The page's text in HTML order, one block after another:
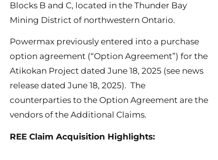
Blocks B and C, located in the Thunder Bay
Mining District of northwestern Ontario.
Powermax previously entered into a purchase
option agreement (“Option Agreement”) for the
Atikokan Project dated June 18, 2025 (see news
release dated June 18, 2025). The
counterparties to the Option Agreement are the
vendors of the Additional Claims.
REE Claim Acquisition Highlights: